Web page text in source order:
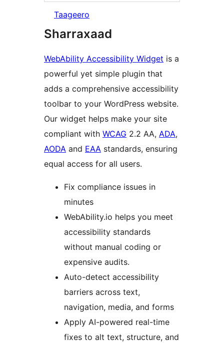
Taageero
Sharraxaad
WebAbility Accessibility Widget is a
powerful yet simple plugin that
adds a comprehensive accessibility
toolbar to your WordPress website.
Our widget helps make your site
compliant with WCAG 2.2 AA, ADA,
AODA and EAA standards, ensuring
equal access for all users.
Fix compliance issues in
minutes
WebAbility.io helps you meet
accessibility standards
without manual coding or
expensive audits.
Auto-detect accessibility
barriers across text,
navigation, media, and forms
Apply AI-powered real-time
fixes to alt text, structure, and